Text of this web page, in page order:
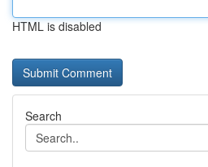
HTML is disabled
Search